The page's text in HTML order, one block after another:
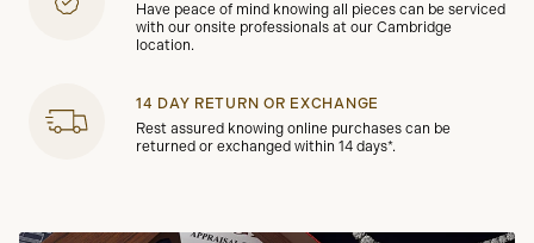
Have peace of mind knowing all pieces can be serviced
with our onsite professionals at our Cambridge
location.
14 DAY RETURN OR EXCHANGE
Rest assured knowing online purchases can be
returned or exchanged within 14 days*.